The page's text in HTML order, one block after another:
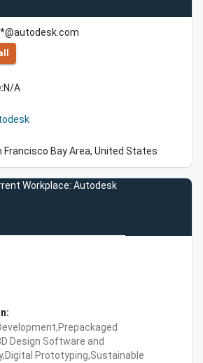
N/A
Francisco Bay Area, United States
Workplace: Autodesk
Design Software and
Prototyping,Sustainable